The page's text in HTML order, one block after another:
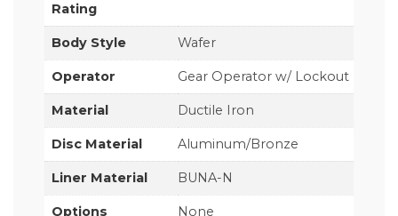
Rating
Body Style Wafer
Operator Gear Operator w/ Lockout
Material Ductile Iron
Disc Material Aluminum/Bronze
Liner Material BUNA-N
Options None